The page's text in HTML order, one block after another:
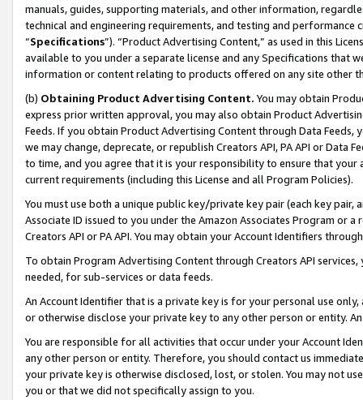
manuals, guides, supporting materials, and other information,
technical and engineering requirements, and testing and
“Specifications”). “Product Advertising Content,” as used in this
available to you under a separate license and any Specifications that
information or content relating to products offered on any site other
(b) Obtaining Product Advertising Content. You may obtain
express prior written approval, you may also obtain Product
Feeds. If you obtain Product Advertising Content through Data Feeds,
we may change, deprecate, or republish Creators API, PA API or Data
to time, and you agree that it is your responsibility to ensure that your
current requirements (including this License and all Program Policies).
You must use both a unique public key/private key pair (each key pair,
Associate ID issued to you under the Amazon Associates Program or
Creators API or PA API. You may obtain your Account Identifiers
To obtain Program Advertising Content through Creators API
needed, for sub-services or data feeds.
An Account Identifier that is a private key is for your personal use
or otherwise disclose your private key to any other person or entity.
You are responsible for all activities that occur under your Account
any other person or entity. Therefore, you should contact us
your private key is otherwise disclosed, lost, or stolen. You may not
you or that we did not specifically assign to you.